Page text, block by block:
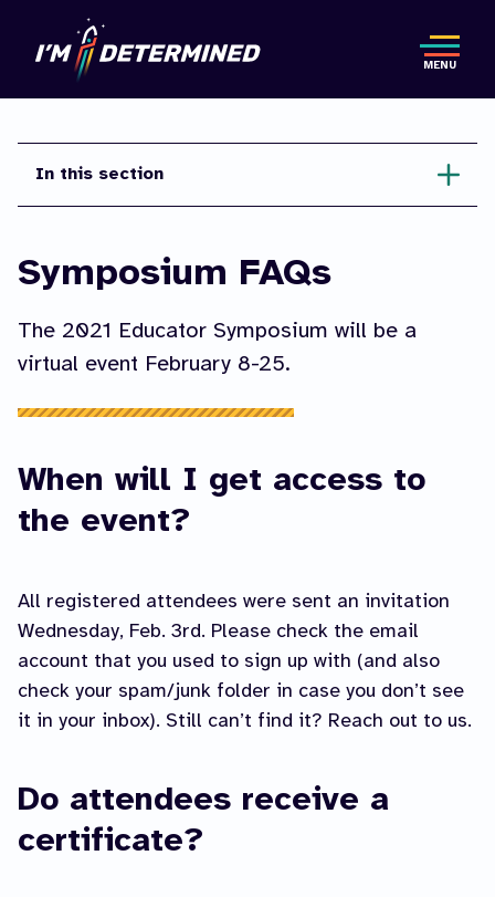
to
content
MENU
In this section
Symposium FAQs
The 2021 Educator Symposium will be a
virtual event February 8-25.
When will I get access to
the event?
All registered attendees were sent an invitation
Wednesday, Feb. 3rd. Please check the email
account that you used to sign up with (and also
check your spam/junk folder in case you don’t see
it in your inbox). Still can’t find it? Reach out to us.
Do attendees receive a
certificate?